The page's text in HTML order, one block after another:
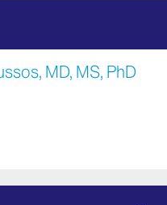
MD, MS, PhD